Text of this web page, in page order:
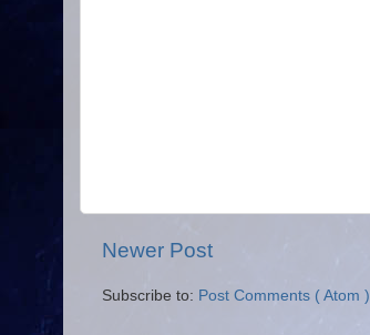
Newer Post
Subscribe to: Post Comments ( Atom )